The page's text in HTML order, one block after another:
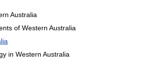
Australia
of Western Australia
in Western Australia